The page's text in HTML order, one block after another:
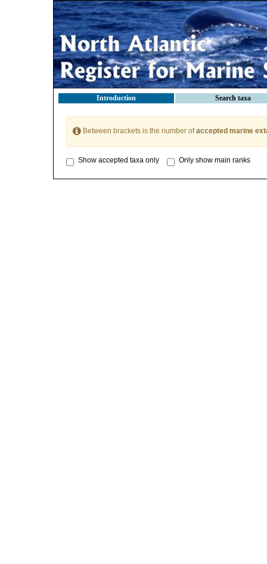
Introduction Search taxa
Between brackets is the number ofaccepted marine
Show accepted taxa only Only show main ranks